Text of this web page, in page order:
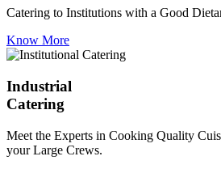
Catering to Institutions with a Good
Know More
Industrial
Catering
Meet the Experts in Cooking Quality
your Large Crews.